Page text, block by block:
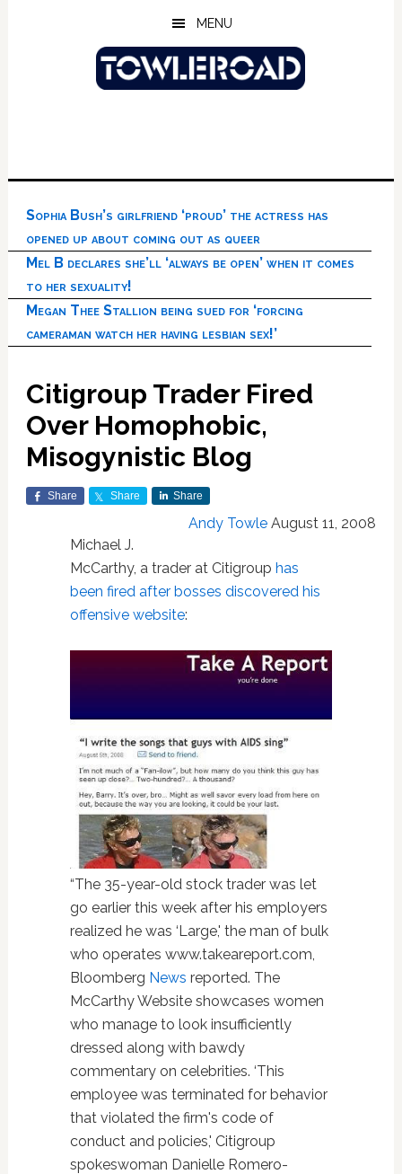
MENU
Sophia Bush’s girlfriend ‘proud’ the actress has
opened up about coming out as queer
Mel B declares she’ll ‘always be open’ when it comes
to her sexuality!
Megan Thee Stallion being sued for ‘forcing
cameraman watch her having lesbian sex!’
Citigroup Trader Fired
Over Homophobic,
Misogynistic Blog
Share Share Share
Andy Towle August 11, 2008
Michael J.
McCarthy, a trader at Citigroup has
been fired after bosses discovered his
offensive website:
“The 35-year-old stock trader was let
go earlier this week after his employers
realized he was ‘Large,' the man of bulk
who operates www.takeareport.com,
Bloomberg News reported. The
McCarthy Website showcases women
who manage to look insufficiently
dressed along with bawdy
commentary on celebrities. ‘This
employee was terminated for behavior
that violated the firm's code of
conduct and policies,' Citigroup
spokeswoman Danielle Romero-